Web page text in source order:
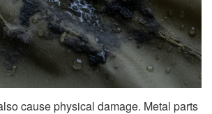
cause physical damage. Metal parts